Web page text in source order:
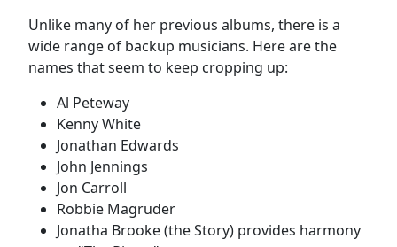
Unlike many of her previous albums, there is a
wide range of backup musicians. Here are the
names that seem to keep cropping up:
Al Peteway
Kenny White
Jonathan Edwards
John Jennings
Jon Carroll
Robbie Magruder
Jonatha Brooke (the Story) provides harmony